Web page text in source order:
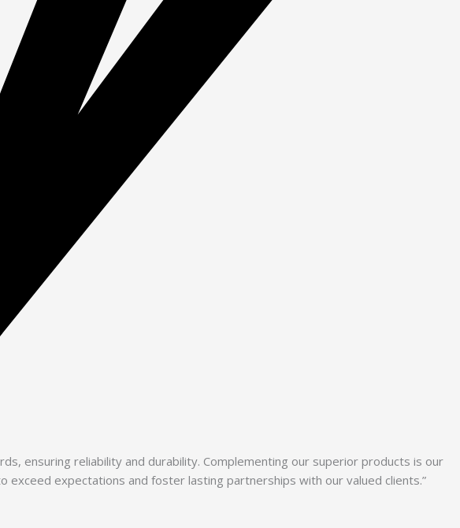
ensuring reliability and durability. Complementing our superior products is our
expectations and foster lasting partnerships with our valued clients.”